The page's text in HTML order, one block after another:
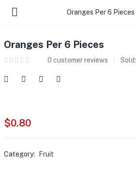
Oranges Per 6 Pieces
Oranges Per 6 Pieces
0 customer reviews Sold:
$0.80
Category: Fruit